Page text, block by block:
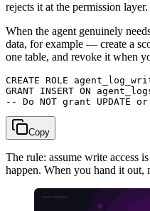
rejects it at the permission
When the agent genuinely
data, for example — create a
one table, and revoke it when
CREATE ROLE
GRANT INSERT ON
Copy
The rule: assume write access
happen. When you hand it out,